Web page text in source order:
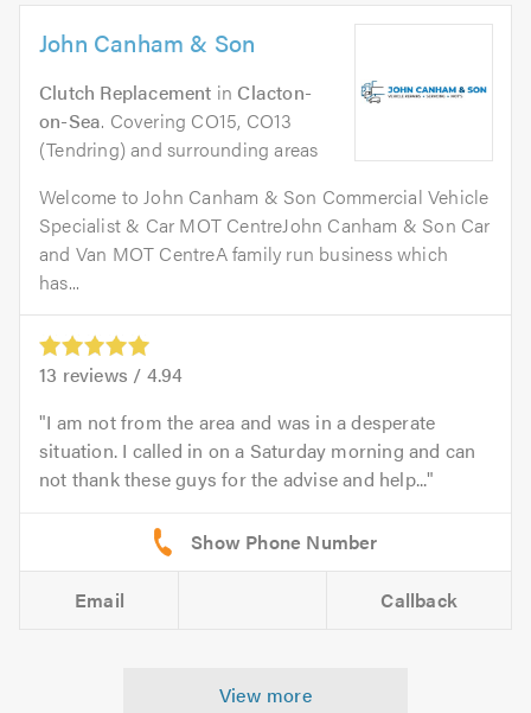
John Canham & Son
Clutch Replacement in Clacton-
on-Sea. Covering CO15, CO13
(Tendring) and surrounding areas
Welcome to John Canham & Son Commercial Vehicle
Specialist & Car MOT CentreJohn Canham & Son Car
and Van MOT CentreA family run business which
has...
13 reviews / 4.94
I am not from the area and was in a desperate
situation. I called in on a Saturday morning and can
not thank these guys for the advise and help...
Email Callback
View more